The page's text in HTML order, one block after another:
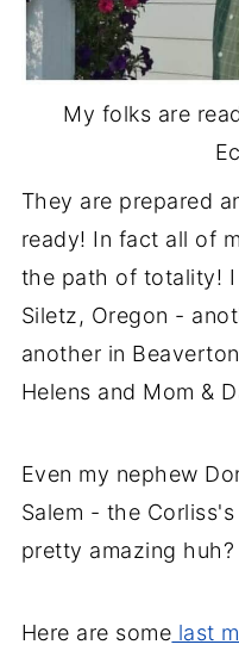
My folks are
They are prepared
ready! In fact all of
the path of totality! I
Siletz, Oregon -
another in
Helens and Mom &
Even my nephew
Salem - the
pretty amazing huh?
Here are some last